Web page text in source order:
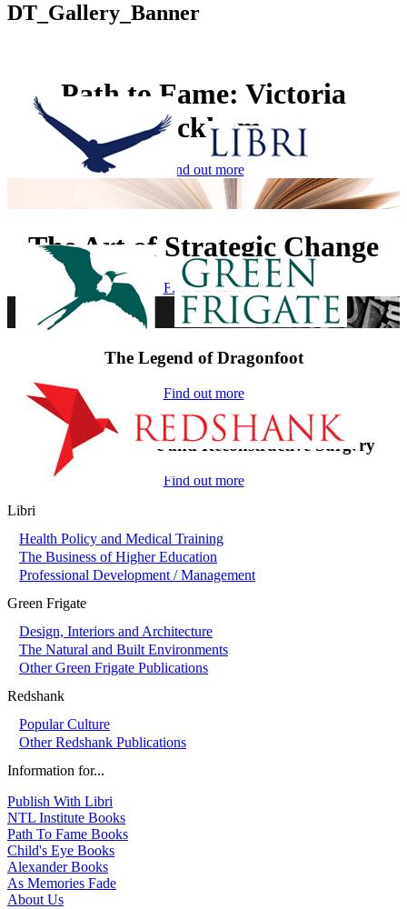
DT_Gallery_Banner
Path to Fame: Victoria
Beckham
Find out more
The Art of Strategic Change
Find out more
The Legend of Dragonfoot
Find out more
On-Call in Plastic and Reconstructive Surgery
Find out more
Libri
Health Policy and Medical Training
The Business of Higher Education
Professional Development / Management
Green Frigate
Design, Interiors and Architecture
The Natural and Built Environments
Other Green Frigate Publications
Redshank
Popular Culture
Other Redshank Publications
Information for...
Publish With Libri
NTL Institute Books
Path To Fame Books
Child's Eye Books
Alexander Books
As Memories Fade
About Us